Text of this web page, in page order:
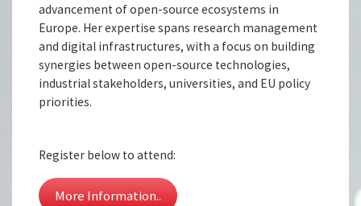
advancement of open-source ecosystems in
Europe. Her expertise spans research management
and digital infrastructures, with a focus on building
synergies between open-source technologies,
industrial stakeholders, universities, and EU policy
priorities.
Register below to attend:
More Information..